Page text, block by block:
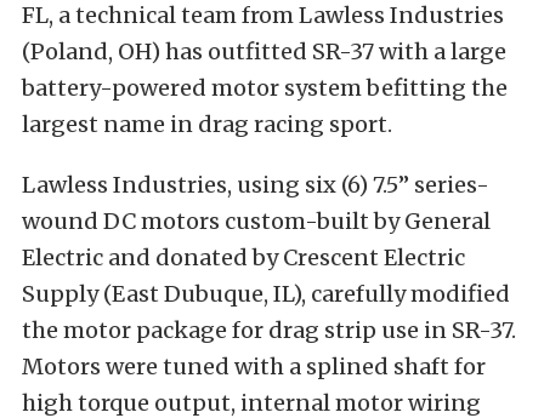
FL, a technical team from Lawless Industries
(Poland, OH) has outfitted SR-37 with a large
battery-powered motor system befitting the
largest name in drag racing sport.
Lawless Industries, using six (6) 7.5” series-
wound DC motors custom-built by General
Electric and donated by Crescent Electric
Supply (East Dubuque, IL), carefully modified
the motor package for drag strip use in SR-37.
Motors were tuned with a splined shaft for
high torque output, internal motor wiring